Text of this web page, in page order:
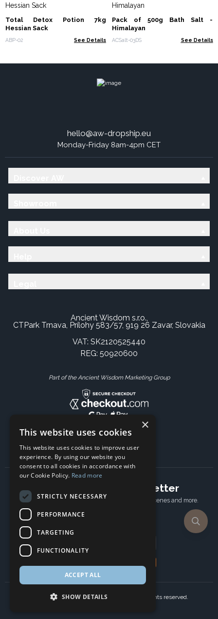
Total Detox Potion 7kg
Hessian Sack
ABP-02 See Details
Pack of 500g Bath Salt -
Himalayan
ACSalt-03DS See Details
hello@aw-dropship.eu
Monday-Friday 8am-4pm CET
Ancient Wisdom s.r.o.,
CTPark Trnava, Prílohy 583/57, 919 26 Zavar, Slovakia
VAT: SK2120525440
REG: 50920600
Part of the Ancient Wisdom Marketing Group
Subscribe to our newsletter
Receive Latest offers, New updates, Behind the scenes and more.
Copyright © 2024 Ancient Wisdom s.r.o., All rights reserved.
×
This website uses cookies
This website uses cookies to improve user
experience. By using our website you
consent to all cookies in accordance with
our Cookie Policy. Read more
STRICTLY NECESSARY
PERFORMANCE
TARGETING
FUNCTIONALITY
ACCEPT ALL
SHOW DETAILS